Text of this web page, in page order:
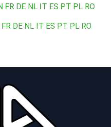
FR DE NL IT ES PT PL RO
FR DE NL IT ES PT PL RO